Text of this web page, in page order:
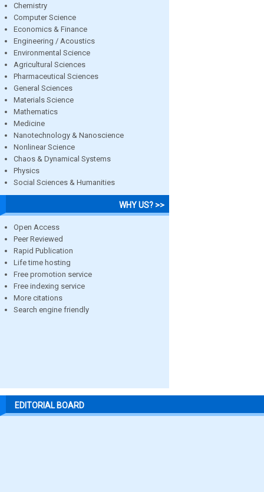
Chemistry
Computer Science
Economics & Finance
Engineering / Acoustics
Environmental Science
Agricultural Sciences
Pharmaceutical Sciences
General Sciences
Materials Science
Mathematics
Medicine
Nanotechnology & Nanoscience
Nonlinear Science
Chaos & Dynamical Systems
Physics
Social Sciences & Humanities
WHY US? >>
Open Access
Peer Reviewed
Rapid Publication
Life time hosting
Free promotion service
Free indexing service
More citations
Search engine friendly
EDITORIAL BOARD